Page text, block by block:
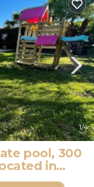
1/4
pool, 300
in